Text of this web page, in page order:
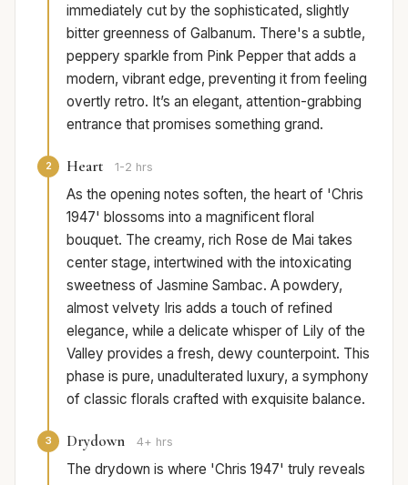
immediately cut by the sophisticated, slightly
bitter greenness of Galbanum. There's a subtle,
peppery sparkle from Pink Pepper that adds a
modern, vibrant edge, preventing it from feeling
overtly retro. It’s an elegant, attention-grabbing
entrance that promises something grand.
2 Heart 1-2 hrs
As the opening notes soften, the heart of 'Chris
1947' blossoms into a magnificent floral
bouquet. The creamy, rich Rose de Mai takes
center stage, intertwined with the intoxicating
sweetness of Jasmine Sambac. A powdery,
almost velvety Iris adds a touch of refined
elegance, while a delicate whisper of Lily of the
Valley provides a fresh, dewy counterpoint. This
phase is pure, unadulterated luxury, a symphony
of classic florals crafted with exquisite balance.
3 Drydown 4+ hrs
The drydown is where 'Chris 1947' truly reveals